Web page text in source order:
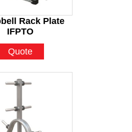
Rack Plate
IFPTO
Quote